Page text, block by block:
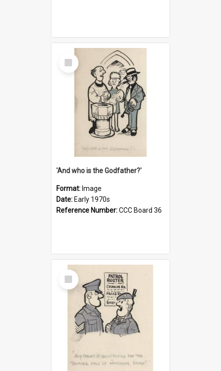
Select
Item
'And who is the Godfather?'
Format: Image
Date: Early 1970s
Reference Number:CCC Board 36
Select
Item